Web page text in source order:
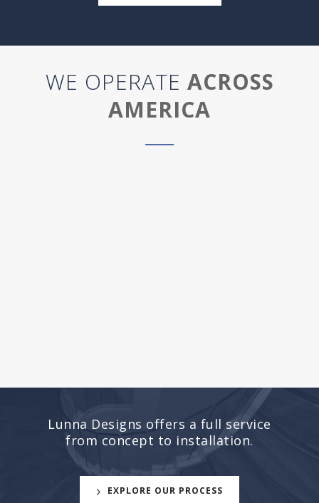
WE OPERATE ACROSS
AMERICA
Lunna Designs offers a full service
from concept to installation.
EXPLORE OUR PROCESS